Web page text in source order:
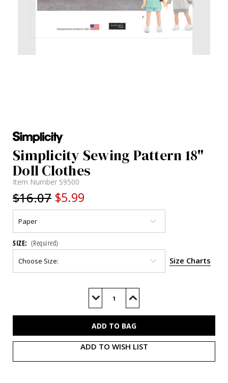
Simplicity Sewing Pattern 18"
Doll Clothes
Item Number S9500
$16.07 $5.99
SIZE: (Required)
Size Charts
Decrease
of
Increase
of
ADD TO WISH LIST